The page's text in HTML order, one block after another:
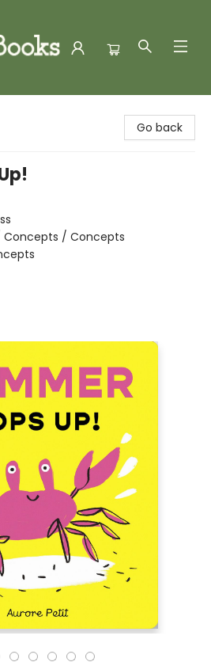
Go back
Concepts / Concepts